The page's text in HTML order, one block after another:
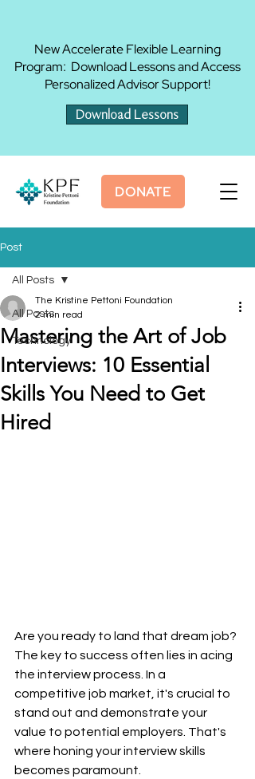
DONATE
New Accelerate Flexible Learning
Program: Download Lessons and Access
Personalized Advisor Support!
Download Lessons
Post
All Posts
Technology
All Posts
Mastering the Art of Job
Interviews: 10 Essential
Skills You Need to Get
Hired
The Kristine Pettoni Foundation
2 min read
Are you ready to land that dream job?
The key to success often lies in acing
the interview process. In a
competitive job market, it's crucial to
stand out and demonstrate your
value to potential employers. That's
where honing your interview skills
becomes paramount.